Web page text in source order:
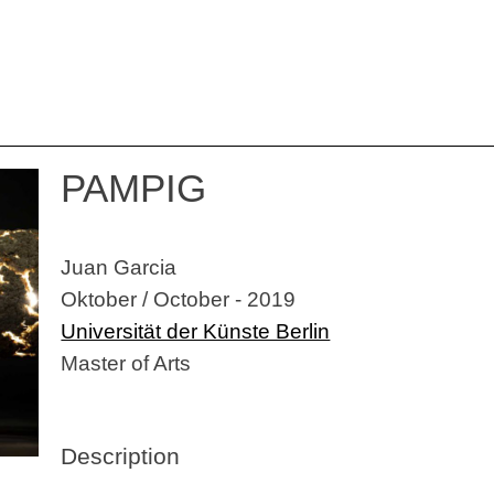
PAMPIG
Juan Garcia
Oktober / October - 2019
Universität der Künste Berlin
Master of Arts
Description